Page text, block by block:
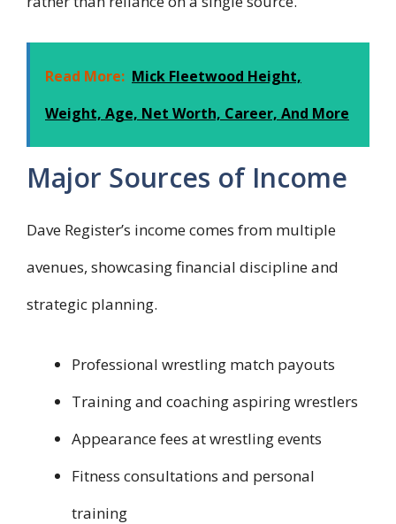
Read More: Mick Fleetwood Height,
Weight, Age, Net Worth, Career, And More
Major Sources of Income
Dave Register’s income comes from multiple
avenues, showcasing financial discipline and
strategic planning.
Professional wrestling match payouts
Training and coaching aspiring wrestlers
Appearance fees at wrestling events
Fitness consultations and personal
training